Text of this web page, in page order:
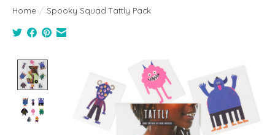
Home / Spooky Squad Tattly Pack
Product image slideshow Items